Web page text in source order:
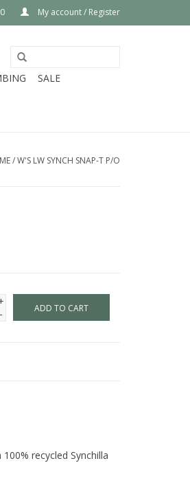
My account / Register
SALE
/W'S LW SYNCH SNAP-T P/O
-
ADD TO CART
recycled Synchilla